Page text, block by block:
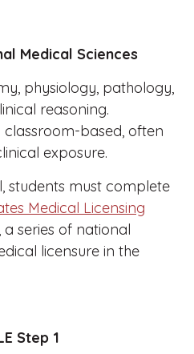
Medical Sciences
physiology, pathology,
reasoning.
based, often
exposure.
students must complete
Medical Licensing
, a series of national
licensure in the
Step 1